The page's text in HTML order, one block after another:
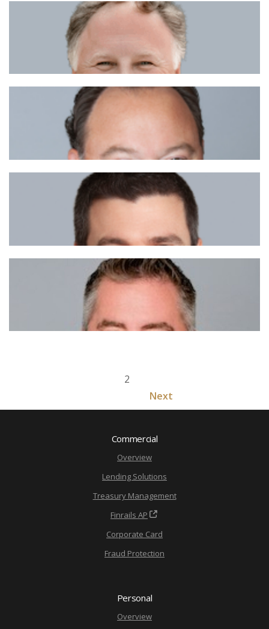
2
Next
Commercial
Overview
Lending Solutions
Treasury Management
Finrails AP
Corporate Card
Fraud Protection
Personal
Overview